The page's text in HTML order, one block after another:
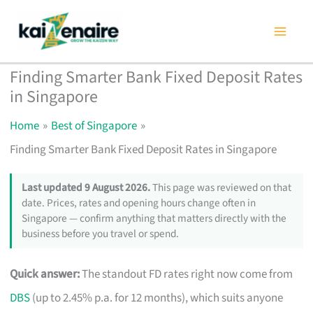
content
Finding Smarter Bank Fixed Deposit Rates
in Singapore
Home
Best of Singapore
Finding Smarter Bank Fixed Deposit Rates in Singapore
Last updated 9 August 2026.This page was reviewed on that
date. Prices, rates and opening hours change often in
Singapore — confirm anything that matters directly with the
business before you travel or spend.
Quick answer:The standout FD rates right now come from
DBS(up to 2.45% p.a. for 12 months), which suits anyone